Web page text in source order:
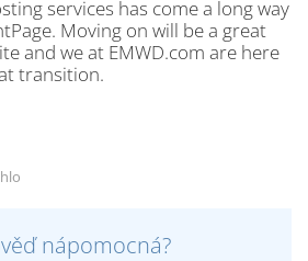
services has come a long way
Moving on will be a great
and we at EMWD.com are here
transition.
nápomocná?